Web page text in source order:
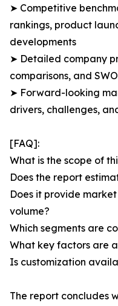
➤ Competitive
rankings, product
developments
➤ Detailed company
comparisons, and
➤ Forward-looking
drivers, challenges,
[FAQ]:
What is the scope of
Does the report
Does it provide
volume?
Which segments are
What key factors are
Is customization
The report concludes